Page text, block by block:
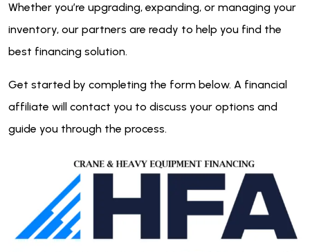
Whether you’re upgrading, expanding, or managing your
inventory, our partners are ready to help you find the
best financing solution.
Get started by completing the form below. A financial
affiliate will contact you to discuss your options and
guide you through the process.